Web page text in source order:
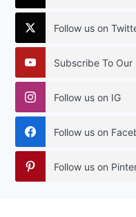
Follow us on
Subscribe To Our
Follow us on IG
Follow us on
Follow us on